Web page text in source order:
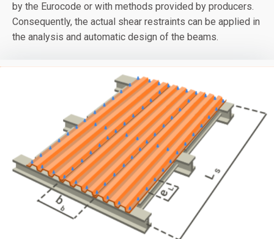
by the Eurocode or with methods provided by producers.
Consequently, the actual shear restraints can be applied in
the analysis and automatic design of the beams.